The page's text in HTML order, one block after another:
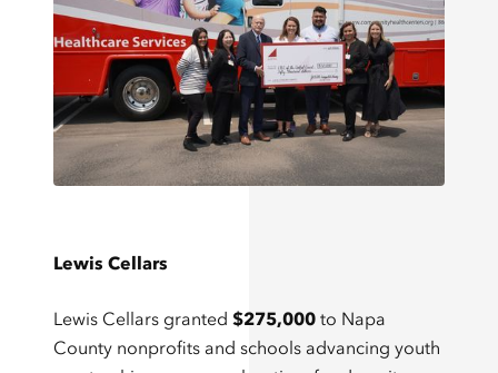
Lewis Cellars
Lewis Cellars granted $275,000 to Napa
County nonprofits and schools advancing youth